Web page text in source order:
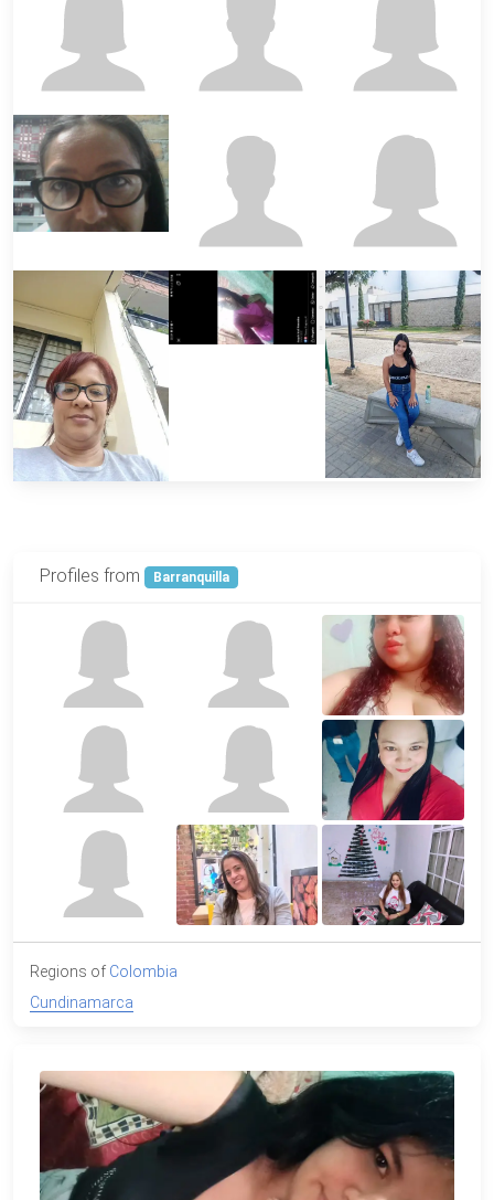
Profiles from Barranquilla
Regions of Colombia
Cundinamarca